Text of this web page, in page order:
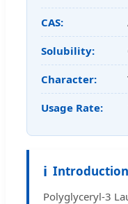
CAS:
Solubility:
Character:
Usage Rate:
ℹ️ Introduction
Polyglyceryl-3